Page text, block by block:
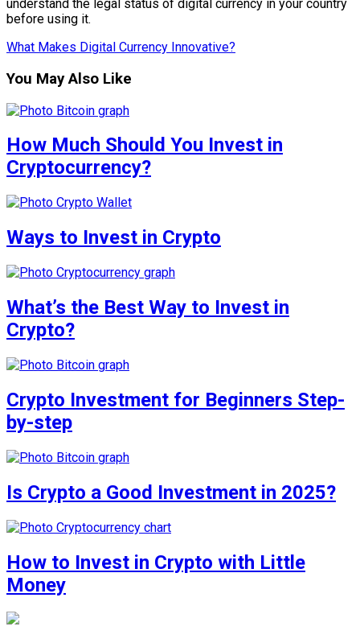
understand the legal status of digital currency in your country
before using it.
What Makes Digital Currency Innovative?
You May Also Like
How Much Should You Invest in
Cryptocurrency?
Ways to Invest in Crypto
What’s the Best Way to Invest in
Crypto?
Crypto Investment for Beginners Step-
by-step
Is Crypto a Good Investment in 2025?
How to Invest in Crypto with Little
Money